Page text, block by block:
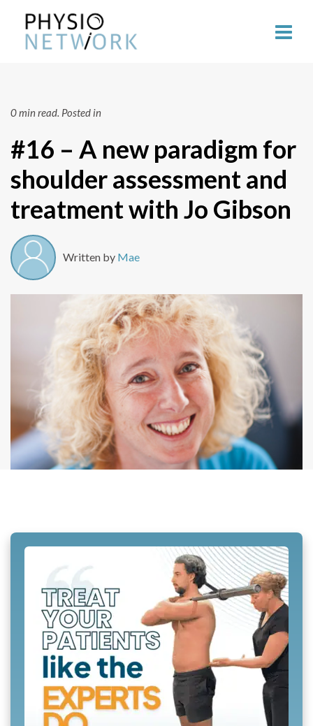
0 min read. Posted in
#16 – A new paradigm for
shoulder assessment and
treatment with Jo Gibson
Written by Mae